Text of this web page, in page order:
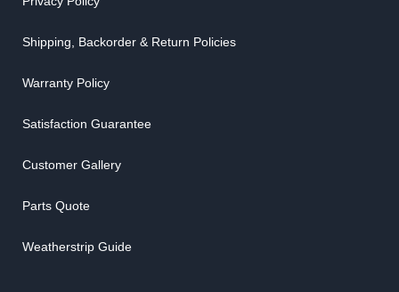
Shipping, Backorder & Return Policies
Warranty Policy
Satisfaction Guarantee
Customer Gallery
Parts Quote
Weatherstrip Guide